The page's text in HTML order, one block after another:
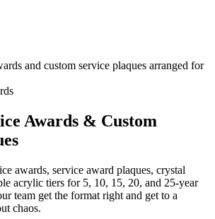
Awards & Custom
awards, service award plaques, crystal
acrylic tiers for 5, 10, 15, 20, and 25-year
team get the format right and get to a
chaos.